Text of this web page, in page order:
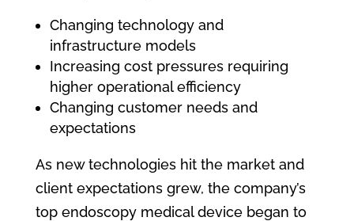
Changing technology and
infrastructure models
Increasing cost pressures requiring
higher operational efficiency
Changing customer needs and
expectations
As new technologies hit the market and
client expectations grew, the company’s
top endoscopy medical device began to